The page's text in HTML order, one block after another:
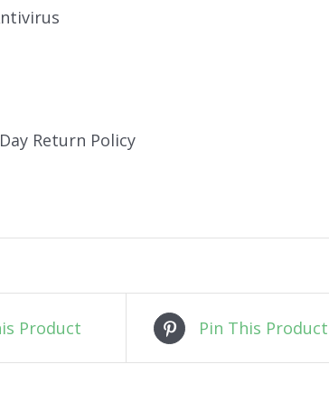
Return Policy
Product Pin This Product